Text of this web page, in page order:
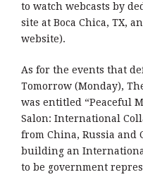
to watch webcasts by
site at Boca Chica, TX,
website).
As for the events that
Tomorrow (Monday),
was entitled “Peaceful
Salon: International
from China, Russia and
building an
to be government